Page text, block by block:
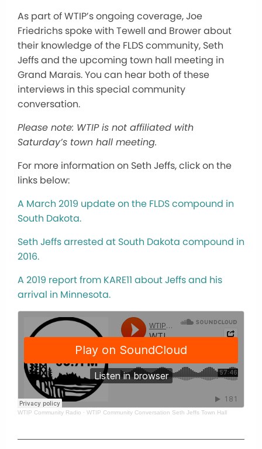
As part of WTIP’s ongoing coverage, Joe
Friedrichs spoke with Tewell and Brower about
their knowledge of the FLDS community, Seth
Jeffs and the upcoming town hall meeting in
Grand Marais. You can hear both of these
interviews in this special community
conversation.
Please note: WTIP is not affiliated with
Saturday’s town hall meeting.
For more information on Seth Jeffs, click on the
links below:
A March 2019 update on the FLDS compound in
South Dakota.
Seth Jeffs arrested at South Dakota compound in
2016.
A 2019 report from KARE11 about Jeffs and his
arrival in Minnesota.
WTIP Community Radio · WTIP Community Conversation Seth Jeffs Town Hall